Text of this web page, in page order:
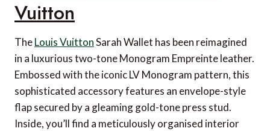
Vuitton
TheLouis VuittonSarah Wallet has been reimagined
in a luxurious two-tone Monogram Empreinte leather.
Embossed with the iconic LV Monogram pattern, this
sophisticated accessory features an envelope-style
flap secured by a gleaming gold-tone press stud.
Inside, you’ll find a meticulously organised interior